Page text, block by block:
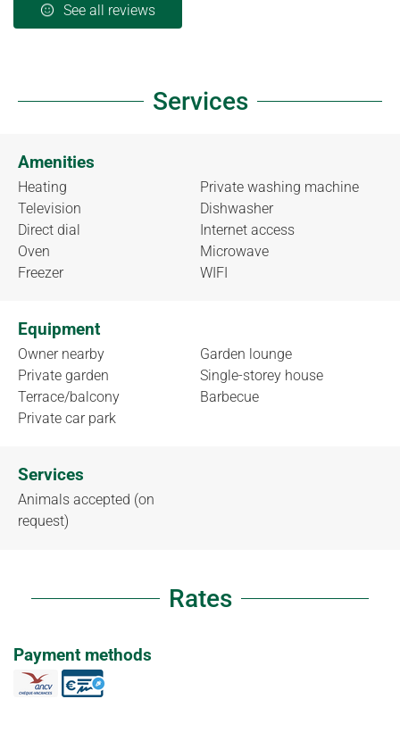
See all reviews
Services
Amenities
Heating
Television
Direct dial
Oven
Freezer
Private washing machine
Dishwasher
Internet access
Microwave
WIFI
Equipment
Owner nearby
Private garden
Terrace/balcony
Private car park
Garden lounge
Single-storey house
Barbecue
Services
Animals accepted (on
request)
Rates
Payment methods